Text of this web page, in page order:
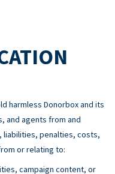
harmless Donorbox and its
and agents from and
liabilities, penalties, costs,
or relating to:
campaign content, or